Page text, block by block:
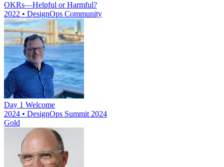
OKRs—Helpful or Harmful?
2022 • DesignOps Community
Day 1 Welcome
2024 • DesignOps Summit 2024
Gold